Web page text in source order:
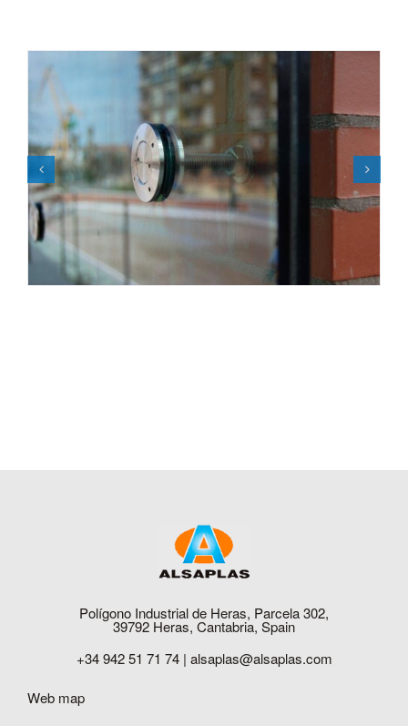
Polígono Industrial de Heras, Parcela 302,
39792 Heras, Cantabria, Spain
+34 942 51 71 74 | alsaplas@alsaplas.com
Web map